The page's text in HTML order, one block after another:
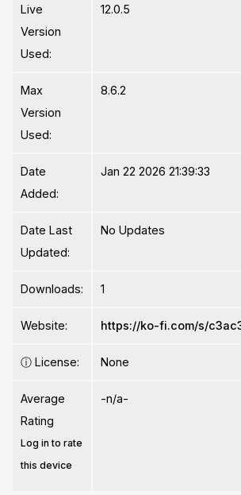
Live
Version
Used:
12.0.5
Max
Version
Used:
8.6.2
Date
Added:
Jan 22 2026 21:39:33
Date Last
Updated:
No Updates
Downloads: 1
Website: https://ko-fi.com/s/
ⓘ License: None
Average
Rating
Log in to rate
this device
-n/a-